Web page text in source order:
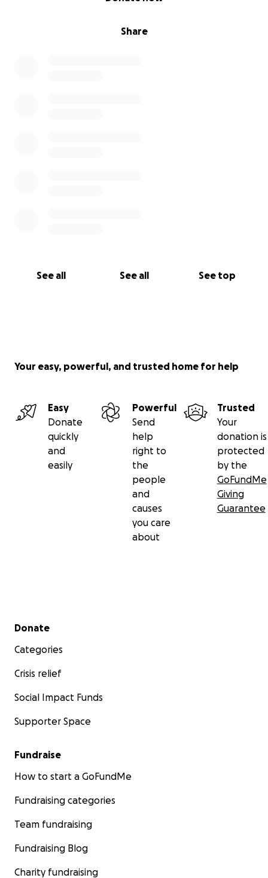
Share
See all See all See top
Your easy, powerful, and trusted home for help
Easy
Donate
quickly
and
easily
Powerful
Send
help
right to
the
people
and
causes
you care
about
Trusted
Your
donation is
protected
by the
GoFundMe
Giving
Guarantee
Secondary menu
Donate
Categories
Crisis relief
Social Impact Funds
Supporter Space
Fundraise
How to start a GoFundMe
Fundraising categories
Team fundraising
Fundraising Blog
Charity fundraising